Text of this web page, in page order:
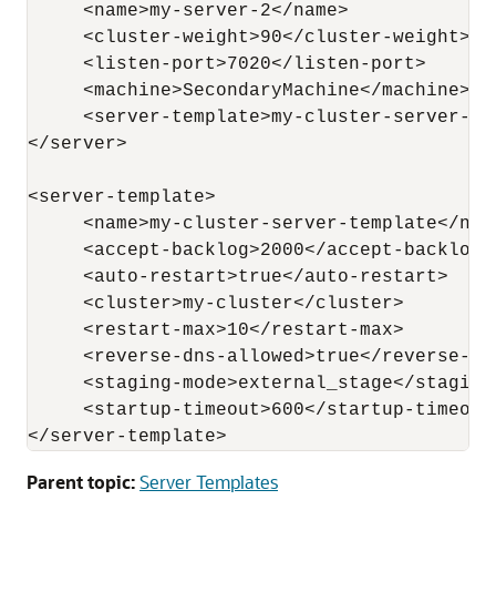
     <name>my-server-2</name>
     <cluster-weight>90</cluster-weight>
     <listen-port>7020</listen-port>
     <machine>SecondaryMachine</machine>
<server-template>my-cluster-server-
</server>
<server-template>
<name>my-cluster-server-template</
     <accept-backlog>2000</accept-backlog>
     <auto-restart>true</auto-restart>
     <cluster>my-cluster</cluster>
     <restart-max>10</restart-max>
<reverse-dns-allowed>true</reverse-
<staging-mode>external_stage</
<startup-timeout>600</startup-
</server-template>
Parent topic:Server Templates